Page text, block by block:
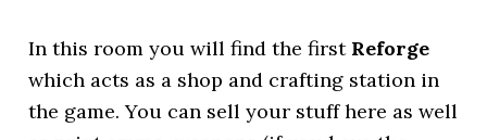
In this room you will find the first Reforge
which acts as a shop and crafting station in
the game. You can sell your stuff here as well